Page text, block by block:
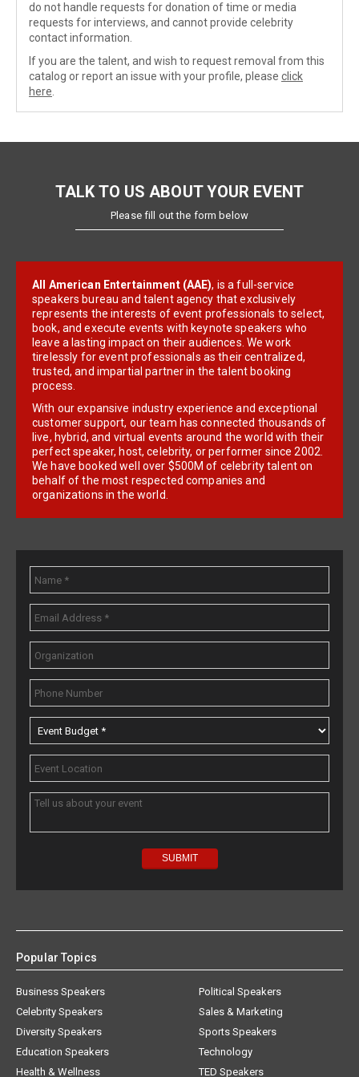
do not handle requests for donation of time or media
requests for interviews, and cannot provide celebrity
contact information.
If you are the talent, and wish to request removal from this
catalog or report an issue with your profile, please click
here
TALK TO US ABOUT YOUR EVENT
Please fill out the form below
All American Entertainment (AAE), is a full-service
speakers bureau and talent agency that exclusively
represents the interests of event professionals to select,
book, and execute events with keynote speakers who
leave a lasting impact on their audiences. We work
tirelessly for event professionals as their centralized,
trusted, and impartial partner in the talent booking
process.
With our expansive industry experience and exceptional
customer support, our team has connected thousands of
live, hybrid, and virtual events around the world with their
perfect speaker, host, celebrity, or performer since 2002.
We have booked well over $500M of celebrity talent on
behalf of the most respected companies and
organizations in the world.
Popular Topics
Business Speakers
Celebrity Speakers
Diversity Speakers
Education Speakers
Health & Wellness
Political Speakers
Sales & Marketing
Sports Speakers
Technology
TED Speakers